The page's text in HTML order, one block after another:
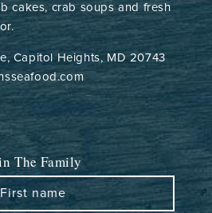
cakes, crab soups and fresh
Capitol Heights, MD 20743
The Family
First name